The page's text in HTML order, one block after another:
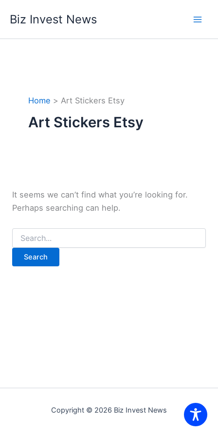
Biz Invest News
Home Art Stickers Etsy
Art Stickers Etsy
It seems we can’t find what you’re looking for.
Perhaps searching can help.
Search
for:
Copyright © 2026 Biz Invest News